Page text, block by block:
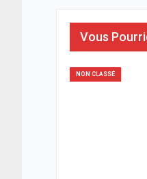
Vous
NON CLASSÉ